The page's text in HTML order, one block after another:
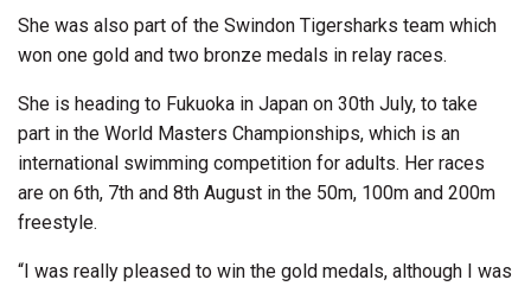
She was also part of the Swindon Tigersharks team which
won one gold and two bronze medals in relay races.
She is heading to Fukuoka in Japan on 30th July, to take
part in the World Masters Championships, which is an
international swimming competition for adults. Her races
are on 6th, 7th and 8th August in the 50m, 100m and 200m
freestyle.
“I was really pleased to win the gold medals, although I was